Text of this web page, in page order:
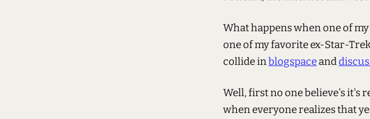
What happens when one of
one of my favorite ex-Star-
collide inblogspaceand
Well, first no one believe's it's
when everyone realizes that